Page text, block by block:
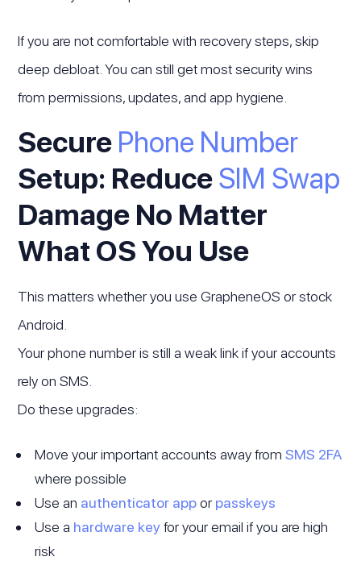
If you are not comfortable with recovery steps, skip
deep debloat. You can still get most security wins
from permissions, updates, and app hygiene.
Secure Phone Number
Setup: ReduceSIM Swap
Damage No Matter
What OS You Use
This matters whether you use GrapheneOS or stock
Android.
Your phone number is still a weak link if your accounts
rely on SMS.
Do these upgrades:
Move your important accounts away fromSMS 2FA
where possible
Use an authenticator appor passkeys
Use a hardware keyfor your email if you are high
risk